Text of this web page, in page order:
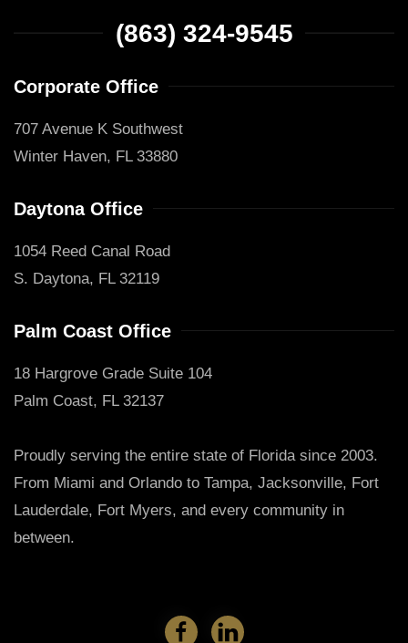
(863) 324-9545
Corporate Office
707 Avenue K Southwest
Winter Haven, FL 33880
Daytona Office
1054 Reed Canal Road
S. Daytona, FL 32119
Palm Coast Office
18 Hargrove Grade Suite 104
Palm Coast, FL 32137
Proudly serving the entire state of Florida since 2003.
From Miami and Orlando to Tampa, Jacksonville, Fort
Lauderdale, Fort Myers, and every community in
between.